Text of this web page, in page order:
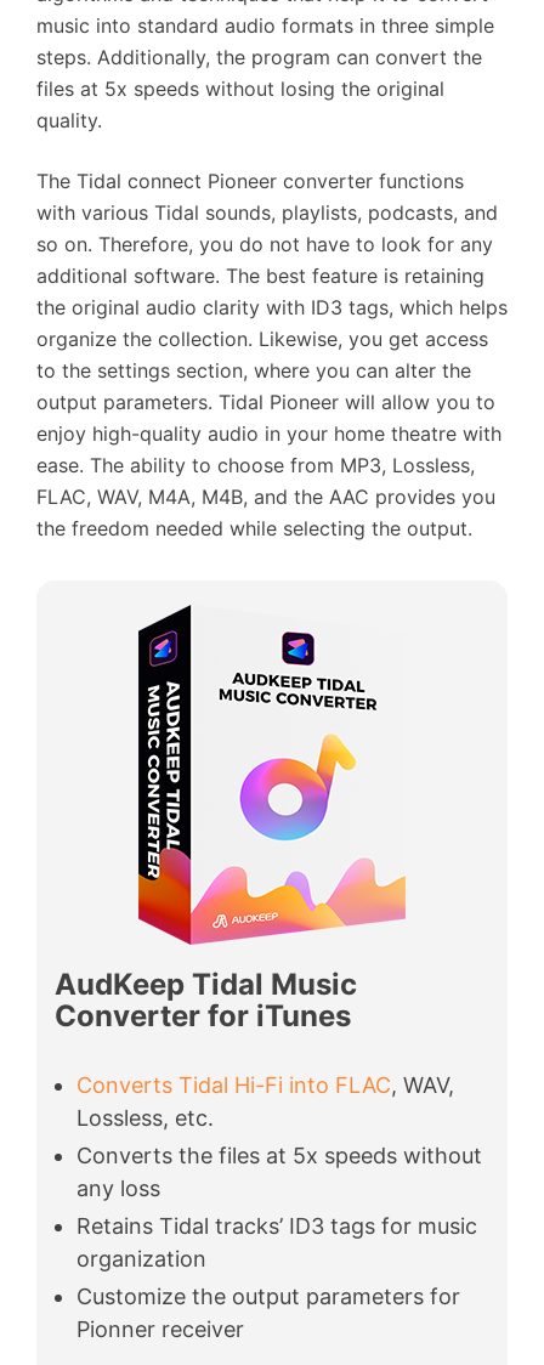
music into standard audio formats in three simple
steps. Additionally, the program can convert the
files at 5x speeds without losing the original
quality.
The Tidal connect Pioneer converter functions
with various Tidal sounds, playlists, podcasts, and
so on. Therefore, you do not have to look for any
additional software. The best feature is retaining
the original audio clarity with ID3 tags, which helps
organize the collection. Likewise, you get access
to the settings section, where you can alter the
output parameters. Tidal Pioneer will allow you to
enjoy high-quality audio in your home theatre with
ease. The ability to choose from MP3, Lossless,
FLAC, WAV, M4A, M4B, and the AAC provides you
the freedom needed while selecting the output.
AudKeep Tidal Music
Converter for iTunes
Converts Tidal Hi-Fi into FLAC, WAV,
Lossless, etc.
Converts the files at 5x speeds without
any loss
Retains Tidal tracks’ ID3 tags for music
organization
Customize the output parameters for
Pionner receiver